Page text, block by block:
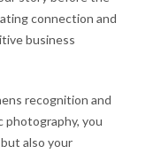
connection and
business
recognition and
you
also your